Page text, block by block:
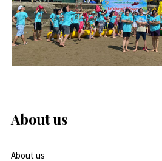
About us
About us